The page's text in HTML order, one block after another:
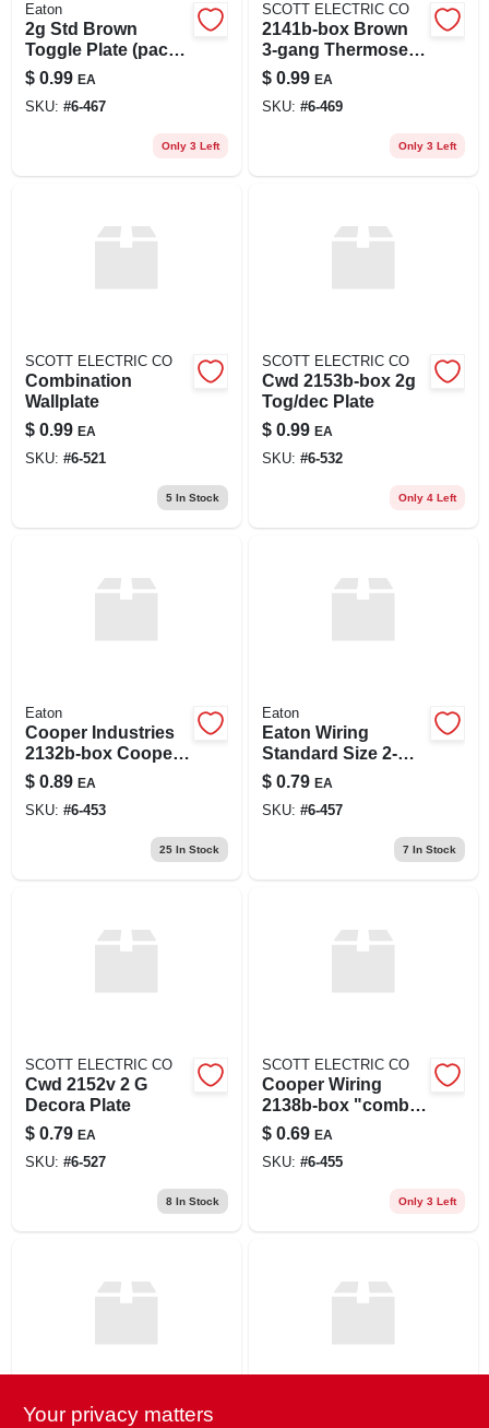
Eaton
2g Std Brown
Toggle Plate (pack
Of 10)
$ 0.99 EA
SKU: #6-467
Only 3 Left
SCOTT ELECTRIC CO
2141b-box Brown
3-gang Thermoset
Wall Plate, Standard
Size
$ 0.99 EA
SKU: #6-469
Only 3 Left
SCOTT ELECTRIC CO
Combination
Wallplate
$ 0.99 EA
SKU: #6-521
5In Stock
SCOTT ELECTRIC CO
Cwd 2153b-box 2g
Tog/dec Plate
$ 0.99 EA
SKU: #6-532
Only 4 Left
Eaton
Cooper Industries
2132b-box Cooper
Wiring 1 Gang
Standard Duplex
Receptacle Plate
$ 0.89 EA
SKU: #6-453
25In Stock
Eaton
Eaton Wiring
Standard Size 2-
gang Duplex
Receptacle
Thermoset
Wallplate, Brown
$ 0.79 EA
SKU: #6-457
7 In Stock
SCOTT ELECTRIC CO
Cwd 2152v 2 G
Decora Plate
$ 0.79 EA
SKU: #6-527
8In Stock
SCOTT ELECTRIC CO
Cooper Wiring
2138b-box "combi
2-gang
Toggle&duplex
Receptacle"
Wallplate (pack Of
10)
$ 0.69 EA
SKU: #6-455
Only 3 Left
Eaton
Your privacy matters